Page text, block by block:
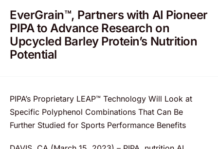
EverGrain™, Partners with AI Pioneer
PIPA to Advance Research on
Upcycled Barley Protein’s Nutrition
Potential
PIPA’s Proprietary LEAP™ Technology Will Look at
Specific Polyphenol Combinations That Can Be
Further Studied for Sports Performance Benefits